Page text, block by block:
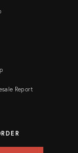
Report